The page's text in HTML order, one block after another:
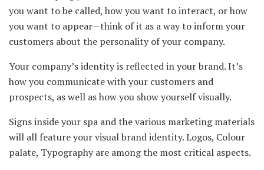
you want to be called, how you want to interact, or how
you want to appear—think of it as a way to inform your
customers about the personality of your company.
Your company’s identity is reflected in your brand. It’s
how you communicate with your customers and
prospects, as well as how you show yourself visually.
Signs inside your spa and the various marketing materials
will all feature your visual brand identity. Logos, Colour
palate, Typography are among the most critical aspects.